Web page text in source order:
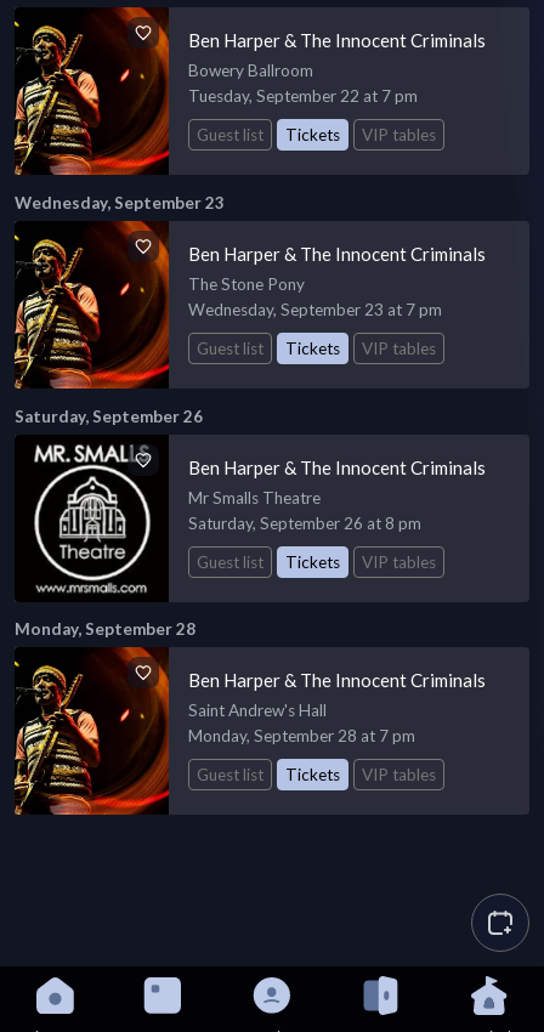
Ben Harper & The Innocent Criminals
Bowery Ballroom
Tuesday, September 22 at 7 pm
Guest list
Tickets VIP tables
Wednesday, September 23
Ben Harper & The Innocent Criminals
The Stone Pony
Wednesday, September 23 at 7 pm
Guest list
Tickets VIP tables
Saturday, September 26
Ben Harper & The Innocent Criminals
Mr Smalls Theatre
Saturday, September 26 at 8 pm
Guest list
Tickets VIP tables
Monday, September 28
Ben Harper & The Innocent Criminals
Saint Andrew's Hall
Monday, September 28 at 7 pm
Guest list
Tickets VIP tables